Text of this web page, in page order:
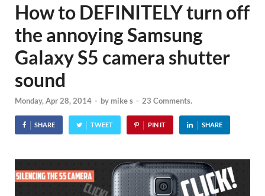
How to DEFINITELY turn off
the annoying Samsung
Galaxy S5 camera shutter
sound
Monday, Apr 28, 2014 - by mike s - 23 Comments.
SHARE TWEET PIN IT SHARE